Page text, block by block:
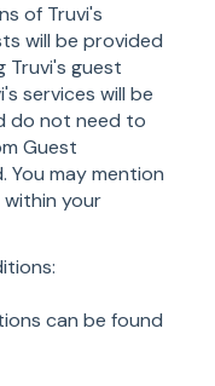
of Truvi's
will be provided
guest
services will be
do not need to
Guest
You may mention
your
can be found